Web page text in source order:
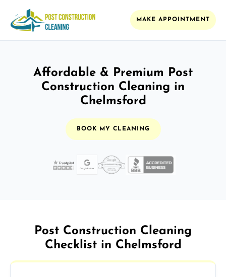
MAKE APPOINTMENT
Affordable & Premium Post
Construction Cleaning in
Chelmsford
BOOK MY CLEANING
Post Construction Cleaning
Checklist in Chelmsford